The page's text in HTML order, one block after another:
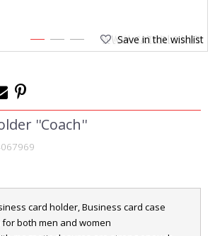
1 2 3 Save in the wishlist
''Coach''
card holder, Business card case
for both men and women